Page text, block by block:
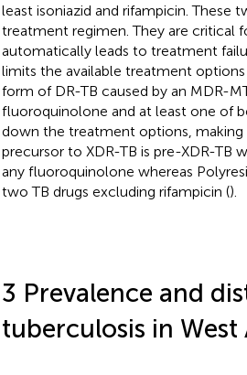
least isoniazid and rifampicin. These
treatment regimen. They are critical
automatically leads to treatment
limits the available treatment options
form of DR-TB caused by an MDR-
fluoroquinolone and at least one of
down the treatment options, making
precursor to XDR-TB is pre-XDR-TB
any fluoroquinolone whereas
two TB drugs excluding rifampicin ().
3 Prevalence and
tuberculosis in West